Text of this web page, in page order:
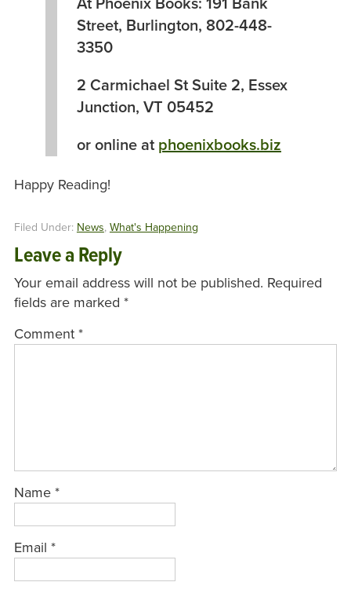
Street, Burlington, 802-448-
3350
2 Carmichael St Suite 2, Essex
Junction, VT 05452
or online at phoenixbooks.biz
Happy Reading!
Filed Under: News, What's Happening
Leave a Reply
Your email address will not be published. Required
fields are marked *
Comment *
Name *
Email *